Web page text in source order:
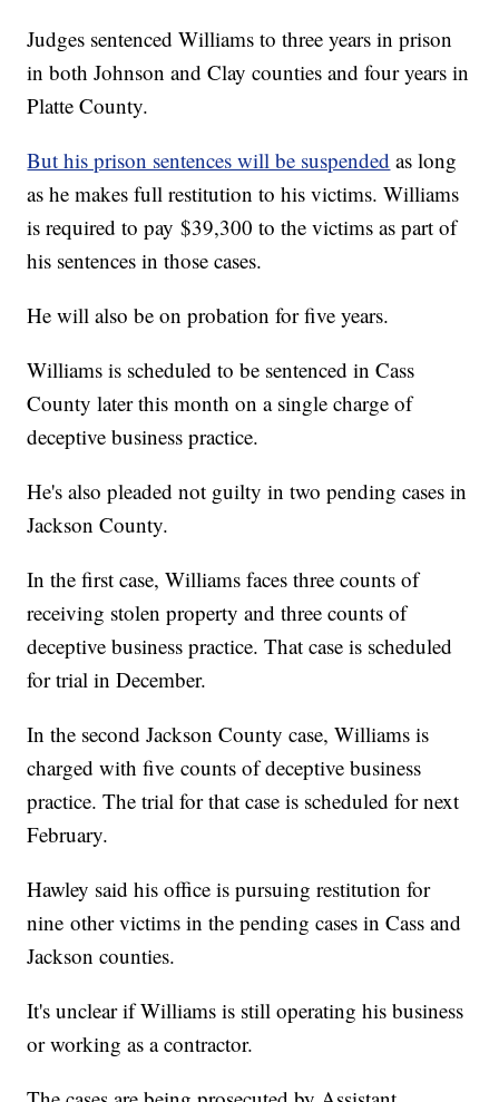
Judges sentenced Williams to three years in prison
in both Johnson and Clay counties and four years in
Platte County.
But his prison sentences will be suspended as long
as he makes full restitution to his victims. Williams
is required to pay $39,300 to the victims as part of
his sentences in those cases.
He will also be on probation for five years.
Williams is scheduled to be sentenced in Cass
County later this month on a single charge of
deceptive business practice.
He's also pleaded not guilty in two pending cases in
Jackson County.
In the first case, Williams faces three counts of
receiving stolen property and three counts of
deceptive business practice. That case is scheduled
for trial in December.
In the second Jackson County case, Williams is
charged with five counts of deceptive business
practice. The trial for that case is scheduled for next
February.
Hawley said his office is pursuing restitution for
nine other victims in the pending cases in Cass and
Jackson counties.
It's unclear if Williams is still operating his business
or working as a contractor.